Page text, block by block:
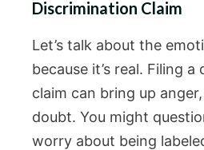
Discrimination Claim
Let’s talk about the
because it’s real. Filing
claim can bring up
doubt. You might
worry about being